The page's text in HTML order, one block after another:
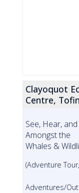
Clayoquot
Centre,
See, Hear,
Amongst the
Whales &
(Adventure Tour,
Adventures/